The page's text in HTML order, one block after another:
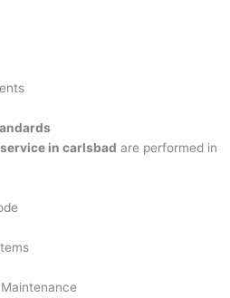
in carlsbad are performed in